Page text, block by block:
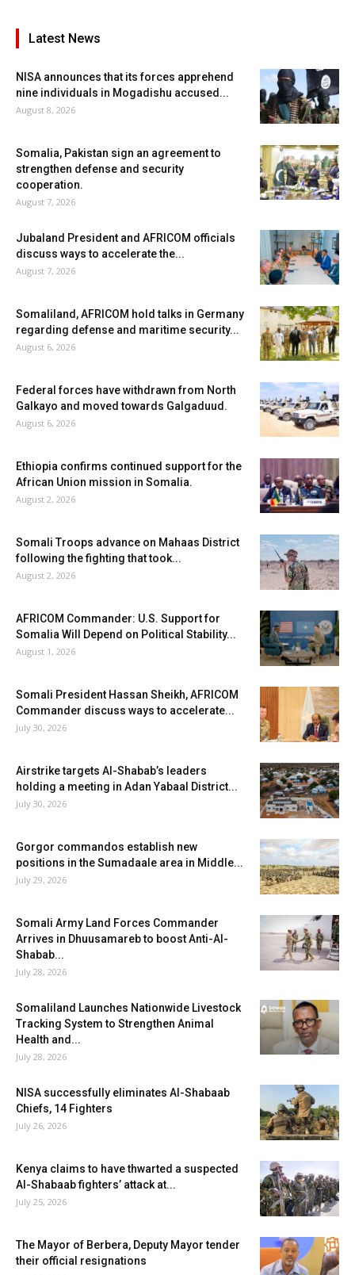
Latest News
NISA announces that its forces apprehend
nine individuals in Mogadishu accused...
August 8, 2026
Somalia, Pakistan sign an agreement to
strengthen defense and security
cooperation.
August 7, 2026
Jubaland President and AFRICOM officials
discuss ways to accelerate the...
August 7, 2026
Somaliland, AFRICOM hold talks in Germany
regarding defense and maritime security...
August 6, 2026
Federal forces have withdrawn from North
Galkayo and moved towards Galgaduud.
August 6, 2026
Ethiopia confirms continued support for the
African Union mission in Somalia.
August 2, 2026
Somali Troops advance on Mahaas District
following the fighting that took...
August 2, 2026
AFRICOM Commander: U.S. Support for
Somalia Will Depend on Political Stability...
August 1, 2026
Somali President Hassan Sheikh, AFRICOM
Commander discuss ways to accelerate...
July 30, 2026
Airstrike targets Al-Shabab’s leaders
holding a meeting in Adan Yabaal District...
July 30, 2026
Gorgor commandos establish new
positions in the Sumadaale area in Middle...
July 29, 2026
Somali Army Land Forces Commander
Arrives in Dhuusamareb to boost Anti-Al-
Shabab...
July 28, 2026
Somaliland Launches Nationwide Livestock
Tracking System to Strengthen Animal
Health and...
July 28, 2026
NISA successfully eliminates Al-Shabaab
Chiefs, 14 Fighters
July 26, 2026
Kenya claims to have thwarted a suspected
Al-Shabaab fighters’ attack at...
July 25, 2026
The Mayor of Berbera, Deputy Mayor tender
their official resignations